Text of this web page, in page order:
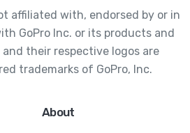
affiliated with, endorsed by or in
GoPro Inc. or its products and
and their respective logos are
trademarks of GoPro, Inc.
About